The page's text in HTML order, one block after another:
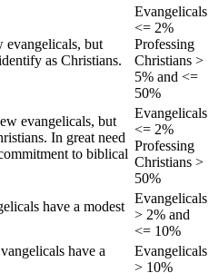
evangelicals, but
as Christians.
Evangelicals
<= 2%
Professing
Christians >
5% and <=
50%
evangelicals, but
In great need
to biblical
Evangelicals
<= 2%
Professing
Christians >
50%
have a modest
Evangelicals
> 2% and
<= 10%
have a
Evangelicals
> 10%